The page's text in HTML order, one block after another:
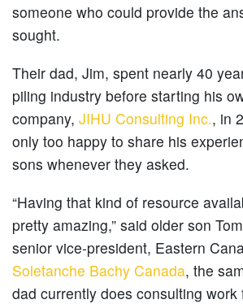
someone who could provide the
sought.
Their dad, Jim, spent nearly 40
piling industry before starting his
company, JIHU Consulting Inc., in
only too happy to share his
sons whenever they asked.
“Having that kind of resource
pretty amazing,” said older son
senior vice-president, Eastern
Soletanche Bachy Canada, the
dad currently does consulting work